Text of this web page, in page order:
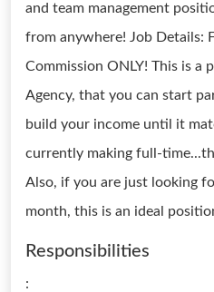
and team management
from anywhere! Job Details:
Commission ONLY! This is a
Agency, that you can start
build your income until it
currently making full-
Also, if you are just looking
month, this is an ideal
Responsibilities
: